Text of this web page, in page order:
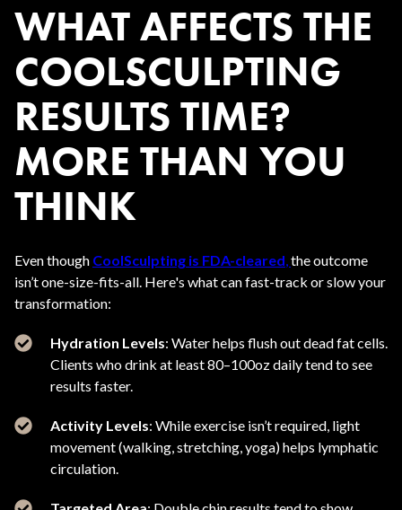
WHAT AFFECTS THE
COOLSCULPTING
RESULTS TIME?
MORE THAN YOU
THINK
Even though CoolSculpting is FDA-cleared,the outcome
isn’t one-size-fits-all. Here's what can fast-track or slow your
transformation:
Hydration Levels: Water helps flush out dead fat cells.
Clients who drink at least 80–100oz daily tend to see
results faster.
Activity Levels: While exercise isn’t required, light
movement (walking, stretching, yoga) helps lymphatic
circulation.